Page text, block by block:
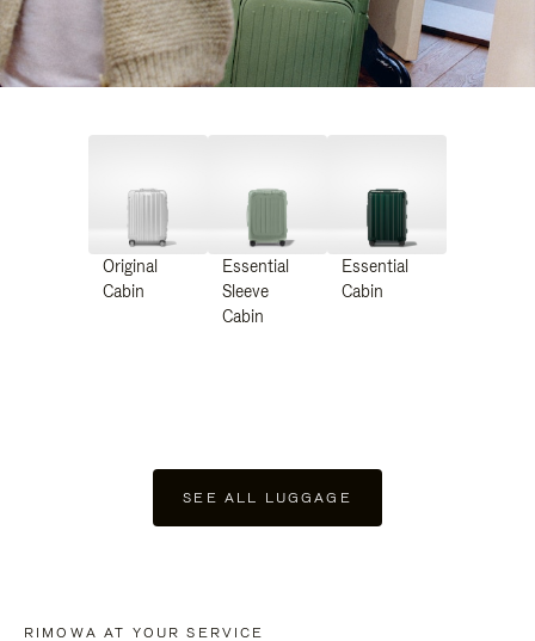
Original
Cabin
Essential
Sleeve
Cabin
Essential
Cabin
SEE ALL LUGGAGE
RIMOWA AT YOUR SERVICE